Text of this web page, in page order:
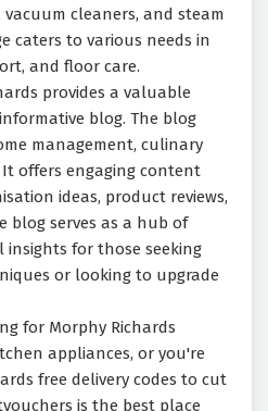
cleaners, and steam
caters to various needs in
and floor care.
provides a valuable
blog. The blog
management, culinary
offers engaging content
ideas, product reviews,
blog serves as a hub of
for those seeking
or looking to upgrade
for Morphy Richards
appliances, or you're
free delivery codes to cut
is the best place